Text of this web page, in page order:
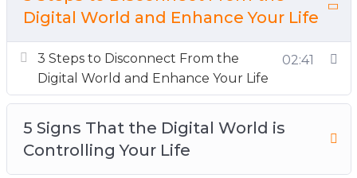
5 Signs That the Digital World is Controlling
Your Life
5 Signs That You Are Ready to Break Up With
Your Phone
5 Things You Can Do to Be More Present
How to Break Up With Social Media and
Reconnect With Your Life
Digital World and Enhance Your Life
3 Steps to Disconnect From the
Digital World and Enhance Your Life
02:41
5 Signs That the Digital World is
Controlling Your Life